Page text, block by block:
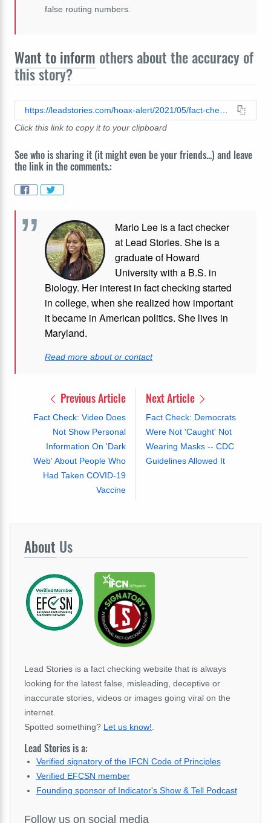
false routing numbers.
Want to inform others about the accuracy of
this story?
Click this link to copy it to your clipboard
See who is sharing it (it might even be your friends...) and leave
the link in the comments.:
Marlo Lee is a fact checker
at Lead Stories. She is a
graduate of Howard
University with a B.S. in
Biology. Her interest in fact checking started
in college, when she realized how important
it became in American politics. She lives in
Maryland.
Read more about or contact
Previous Article
Fact Check: Video Does
Not Show Personal
Information On 'Dark
Web' About People Who
Had Taken COVID-19
Vaccine
Next Article
Fact Check: Democrats
Were Not 'Caught' Not
Wearing Masks -- CDC
Guidelines Allowed It
About Us
Lead Stories is a fact checking website that is always
looking for the latest false, misleading, deceptive or
inaccurate stories, videos or images going viral on the
internet.
Spotted something? Let us know!.
Lead Stories is a:
Verified signatory of the IFCN Code of Principles
Verified EFCSN member
Founding sponsor of Indicator's Show & Tell Podcast
Follow us on social media